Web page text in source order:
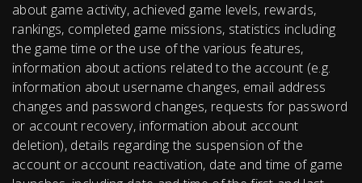
about game activity, achieved game levels, rewards,
rankings, completed game missions, statistics including
the game time or the use of the various features,
information about actions related to the account (e.g.
information about username changes, email address
changes and password changes, requests for password
or account recovery, information about account
deletion), details regarding the suspension of the
account or account reactivation, date and time of game